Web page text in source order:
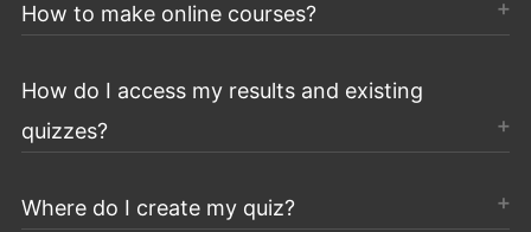
How to make online courses?
How do I access my results and existing
quizzes?
Where do I create my quiz?